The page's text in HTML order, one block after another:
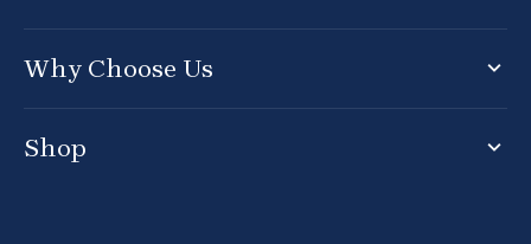
Why Choose Us
Shop